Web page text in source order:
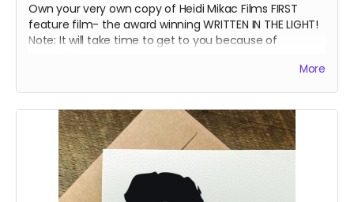
Own your very own copy of Heidi Mikac Films FIRST
feature film- the award winning WRITTEN IN THE LIGHT!
Note: It will take time to get to you because of
More